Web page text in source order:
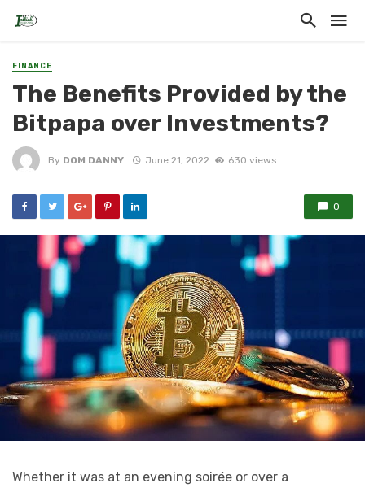
FINANCE
The Benefits Provided by the
Bitpapa over Investments?
By DOM DANNY June 21, 2022 630 views
0
Whether it was at an evening soirée or over a